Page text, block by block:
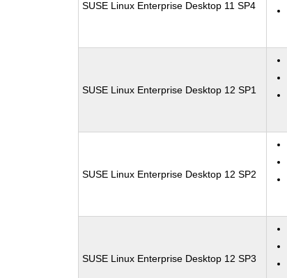
SUSE Linux Enterprise Desktop 11 SP4
SUSE Linux Enterprise Desktop 12 SP1
SUSE Linux Enterprise Desktop 12 SP2
SUSE Linux Enterprise Desktop 12 SP3